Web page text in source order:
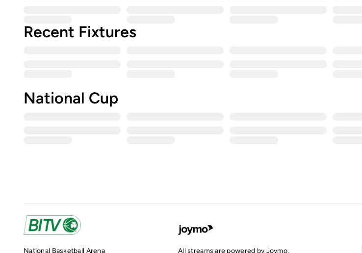
Recent Fixtures
National Cup
National Basketball Arena All streams are powered by Joymo,